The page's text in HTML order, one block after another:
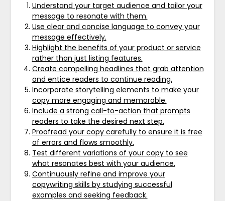
Understand your target audience and tailor your
message to resonate with them.
Use clear and concise language to convey your
message effectively.
Highlight the benefits of your product or service
rather than just listing features.
Create compelling headlines that grab attention
and entice readers to continue reading.
Incorporate storytelling elements to make your
copy more engaging and memorable.
Include a strong call-to-action that prompts
readers to take the desired next step.
Proofread your copy carefully to ensure it is free
of errors and flows smoothly.
Test different variations of your copy to see
what resonates best with your audience.
Continuously refine and improve your
copywriting skills by studying successful
examples and seeking feedback.